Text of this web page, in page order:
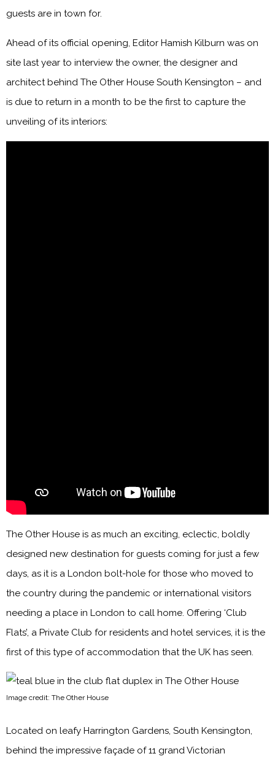
guests are in town for.
Ahead of its official opening, Editor Hamish Kilburn was on
site last year to interview the owner, the designer and
architect behind The Other House South Kensington – and
is due to return in a month to be the first to capture the
unveiling of its interiors:
The Other House is as much an exciting, eclectic, boldly
designed new destination for guests coming for just a few
days, as it is a London bolt-hole for those who moved to
the country during the pandemic or international visitors
needing a place in London to call home. Offering ‘Club
Flats’, a Private Club for residents and hotel services, it is the
first of this type of accommodation that the UK has seen.
Image credit: The Other House
Located on leafy Harrington Gardens, South Kensington,
behind the impressive façade of 11 grand Victorian